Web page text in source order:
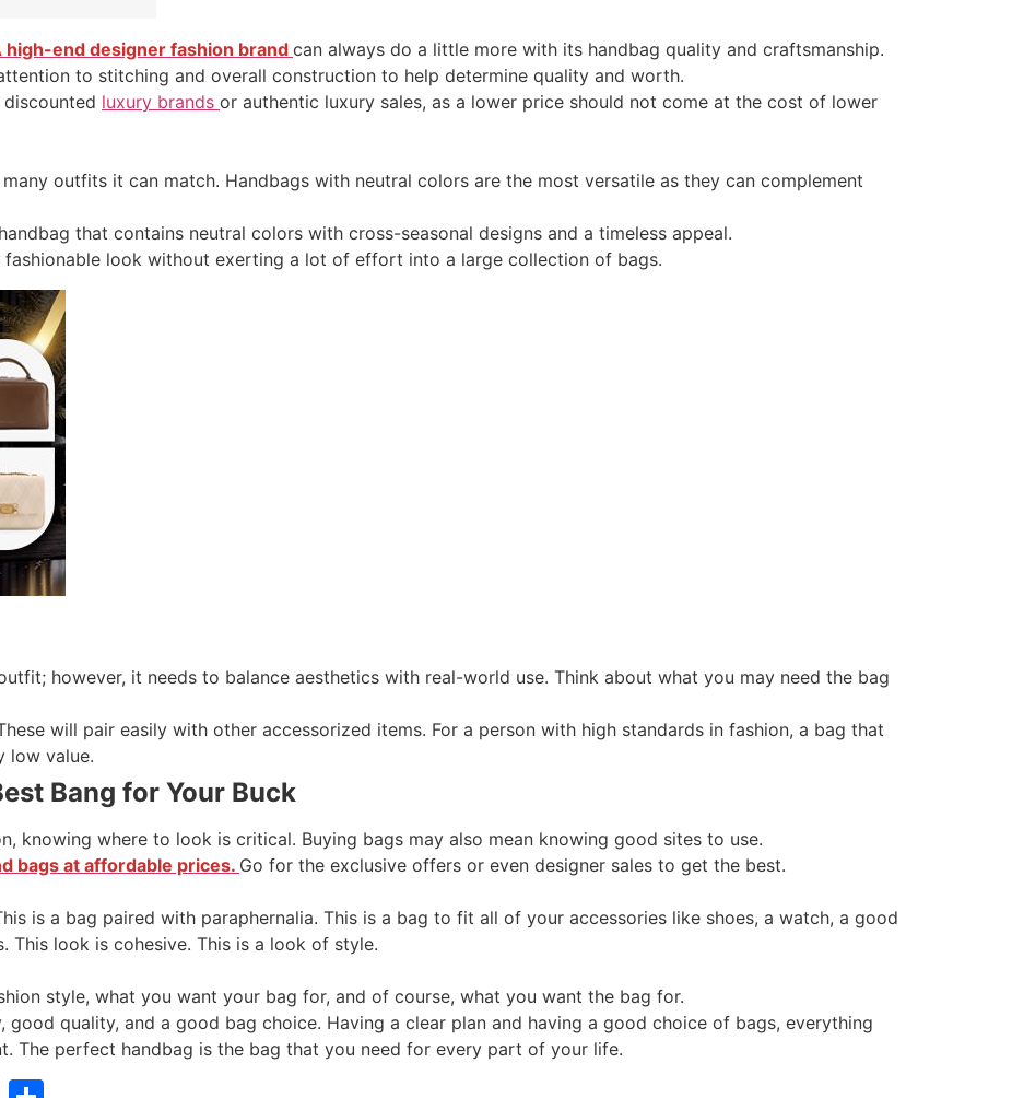
high-end designer fashion brand can always do a little more with its handbag quality and craftsmanship.
to stitching and overall construction to help determine quality and worth.
luxury brands or authentic luxury sales, as a lower price should not come at the cost of lower
outfits it can match. Handbags with neutral colors are the most versatile as they can complement
that contains neutral colors with cross-seasonal designs and a timeless appeal.
look without exerting a lot of effort into a large collection of bags.
however, it needs to balance aesthetics with real-world use. Think about what you may need the bag
will pair easily with other accessorized items. For a person with high standards in fashion, a bag that
low value.
Bang for Your Buck
knowing where to look is critical. Buying bags may also mean knowing good sites to use.
bags at affordable prices. Go for the exclusive offers or even designer sales to get the best.
is a bag paired with paraphernalia. This is a bag to fit all of your accessories like shoes, a watch, a good
This look is cohesive. This is a look of style.
style, what you want your bag for, and of course, what you want the bag for.
good quality, and a good bag choice. Having a clear plan and having a good choice of bags, everything
The perfect handbag is the bag that you need for every part of your life.